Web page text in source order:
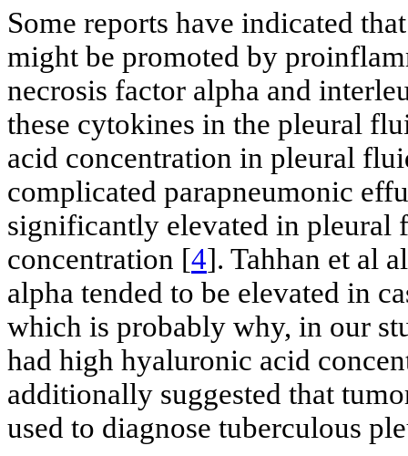
Some reports have indicated
might be promoted by
necrosis factor alpha and
these cytokines in the pleural
acid concentration in pleural
complicated parapneumonic
significantly elevated in pleural
concentration [4]. Tahhan et al
alpha tended to be elevated in
which is probably why, in our
had high hyaluronic acid
additionally suggested that
used to diagnose tuberculous